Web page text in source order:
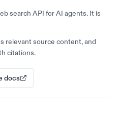
search API for AI agents. It is
relevant source content, and
citations.
docs